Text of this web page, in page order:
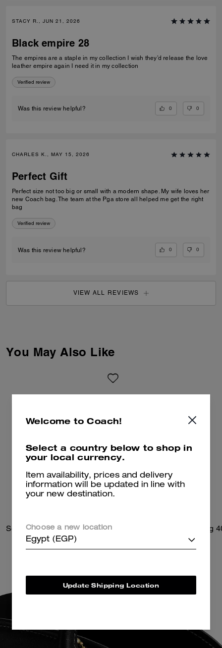
STACY R., JUN 21, 2026
Black empire 28
The empires are a staple in my collection I wish they’d release the love
leather empire again I need it in my collection
Verified review
Was this review helpful? 0 0
CHARLES K., MAY 15, 2026
Perfect Gift
Perfect size not too big or small with a modern shape. My wife loves her
new Coach bag. The team at the Pga store all helped me get the right
bag
Verified review
Was this review helpful? 0 0
VIEW ALL REVIEWS
You May Also Like
Soft Empire Carryall Bag 28 Soft Empire Carryall Bag
Welcome to Coach!
Select a country below to shop in
your local currency.
Item availability, prices and delivery
information will be updated in line with
your new destination.
Choose a new location
Egypt (EGP)
Update Shipping Location